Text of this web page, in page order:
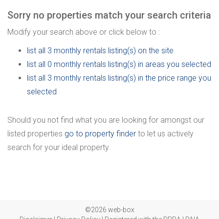
Sorry no properties match your search criteria
Modify your search above or click below to :
list all 3 monthly rentals listing(s) on the site
list all 0 monthly rentals listing(s) in areas you selected
list all 3 monthly rentals listing(s) in the price range you
selected
Should you not find what you are looking for amongst our
listed properties go to property finder to let us actively
search for your ideal property.
©2026 web-box